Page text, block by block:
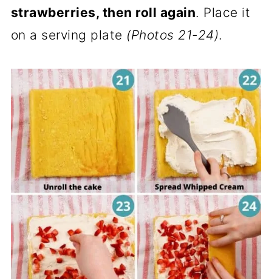
strawberries, then roll again. Place it
on a serving plate (Photos 21-24).